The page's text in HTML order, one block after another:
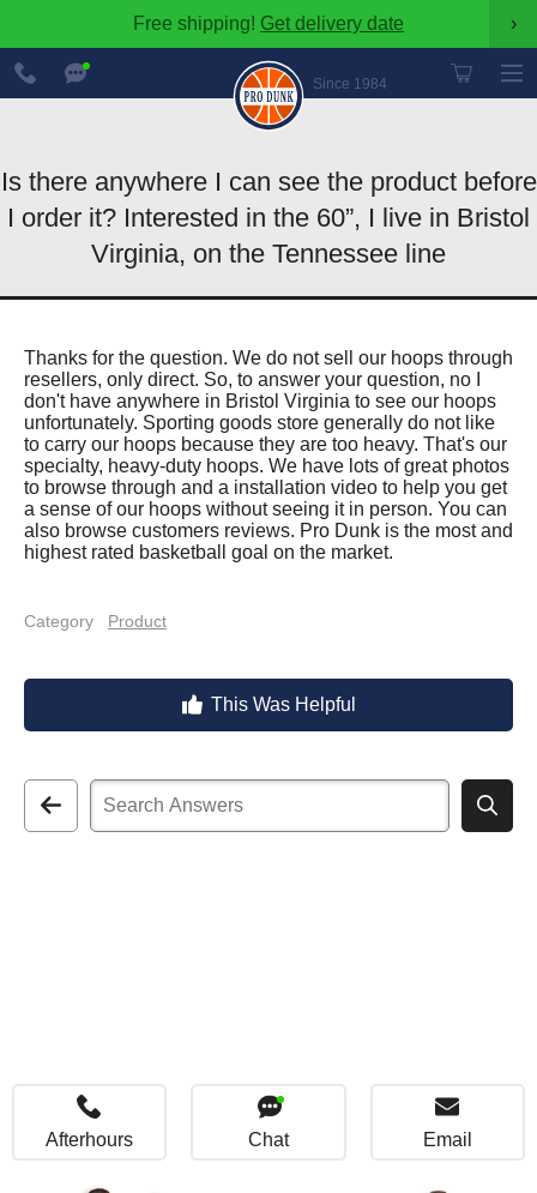
Free shipping! Get delivery date ›
Since 1984
888-
600-
8545
Is there anywhere I can see the product before
I order it? Interested in the 60”, I live in Bristol
Virginia, on the Tennessee line
Thanks for the question. We do not sell our hoops through
resellers, only direct. So, to answer your question, no I
don't have anywhere in Bristol Virginia to see our hoops
unfortunately. Sporting goods store generally do not like
to carry our hoops because they are too heavy. That's our
specialty, heavy-duty hoops. We have lots of great photos
to browse through and a installation video to help you get
a sense of our hoops without seeing it in person. You can
also browse customers reviews. Pro Dunk is the most and
highest rated basketball goal on the market.
Category Product
This Was Helpful
Afterhours Chat Email